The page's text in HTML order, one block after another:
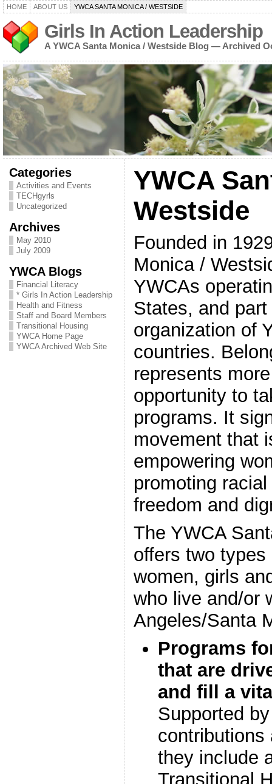
HOME ABOUT US YWCA SANTA MONICA / WESTSIDE
Girls In Action Leadership
A YWCA Santa Monica / Westside Blog — Archived
Categories
Activities and Events
TECHgyrls
Uncategorized
Archives
May 2010
July 2009
YWCA Blogs
Financial Literacy
* Girls In Action Leadership
Health and Fitness
Staff and Board Members
Transitional Housing
YWCA Home Page
YWCA Archived Web Site
YWCA
Westside
Founded in
Monica /
YWCAs
States, and
organization of
countries.
represents
opportunity to
programs. It
movement that
empowering
promoting
freedom and
The YWCA
offers two
women, girls
who live and/or
Angeles/Santa
Programs
that are
and fill a
Supported
contributions
they include
Transitional